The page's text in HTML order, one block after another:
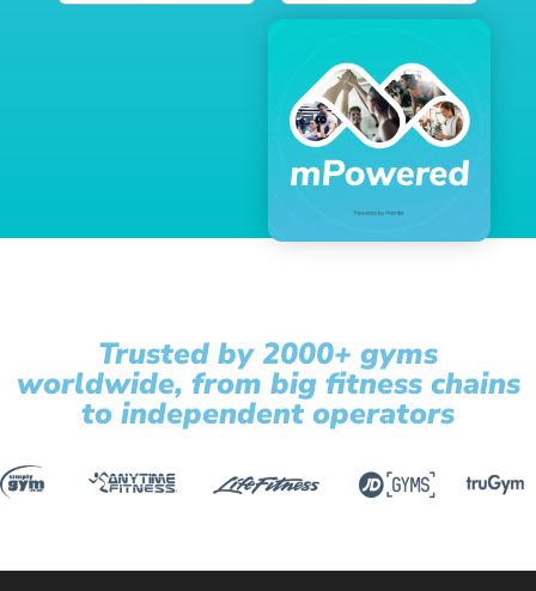
Trusted by 2000+ gyms
worldwide, from big fitness chains
to independent operators